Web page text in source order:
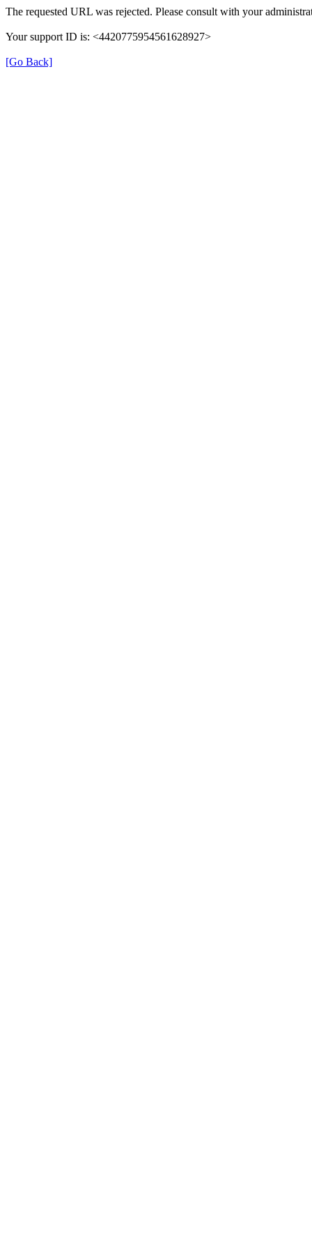
The requested URL was rejected. Please consult with your
Your support ID is: <4420775954561628927>
[Go Back]